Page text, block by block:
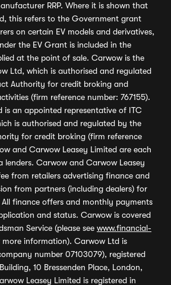
RRP. Where it is shown that
this refers to the Government grant
on certain EV models and derivatives,
the EV Grant is included in the
at the point of sale. Carwow is the
Ltd, which is authorised and regulated
Authority for credit broking and
(firm reference number: 767155).
is an appointed representative of ITC
is authorised and regulated by the
for credit broking (firm reference
and Carwow Leasey Limited are each
lenders. Carwow and Carwow Leasey
from retailers advertising finance and
from partners (including dealers) for
finance offers and monthly payments
and status. Carwow is covered
Service (please see www.financial-
more information). Carwow Ltd is
number 07103079), registered
10 Bressenden Place, London,
Leasey Limited is registered in